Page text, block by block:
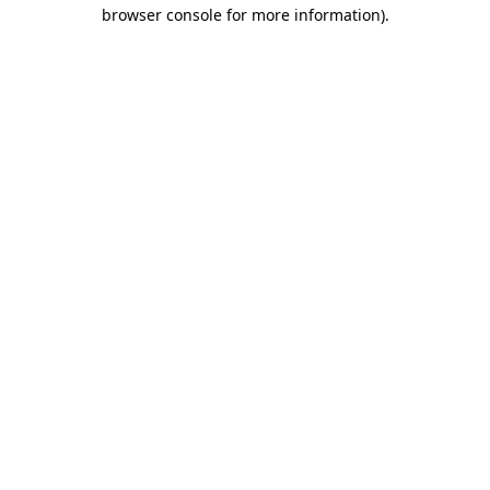
browser console for more information).